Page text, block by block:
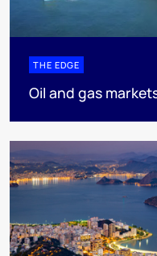
THE EDGE
Oil and gas